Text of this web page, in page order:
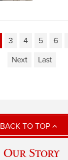
3 4 5 6
Next
Last
BACK TO TOP
Our Story